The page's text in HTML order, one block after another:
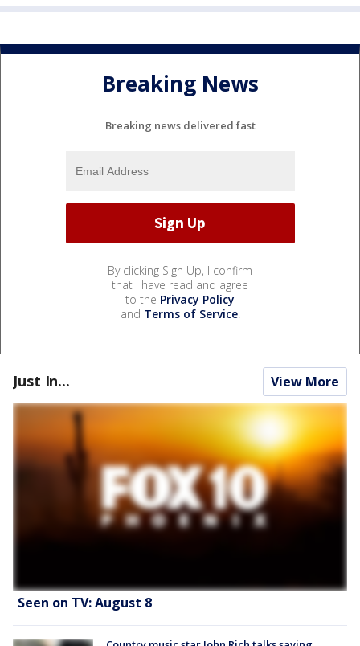
Breaking News
Breaking news delivered fast
By clicking Sign Up, I confirm
that I have read and agree
to the Privacy Policy
and Terms of Service.
Just In... View More
Seen on TV: August 8